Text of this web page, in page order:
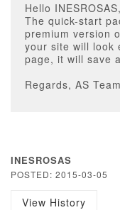
Hello INESROSAS,
The quick-start
premium version
your site will look
page, it will save
Regards, AS
INESROSAS
POSTED: 2015-03-05
View History